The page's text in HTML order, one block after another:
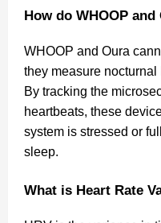
How do WHOOP
WHOOP and Oura
they measure
By tracking the
heartbeats, these
system is stressed or
sleep.
What is Heart Rate